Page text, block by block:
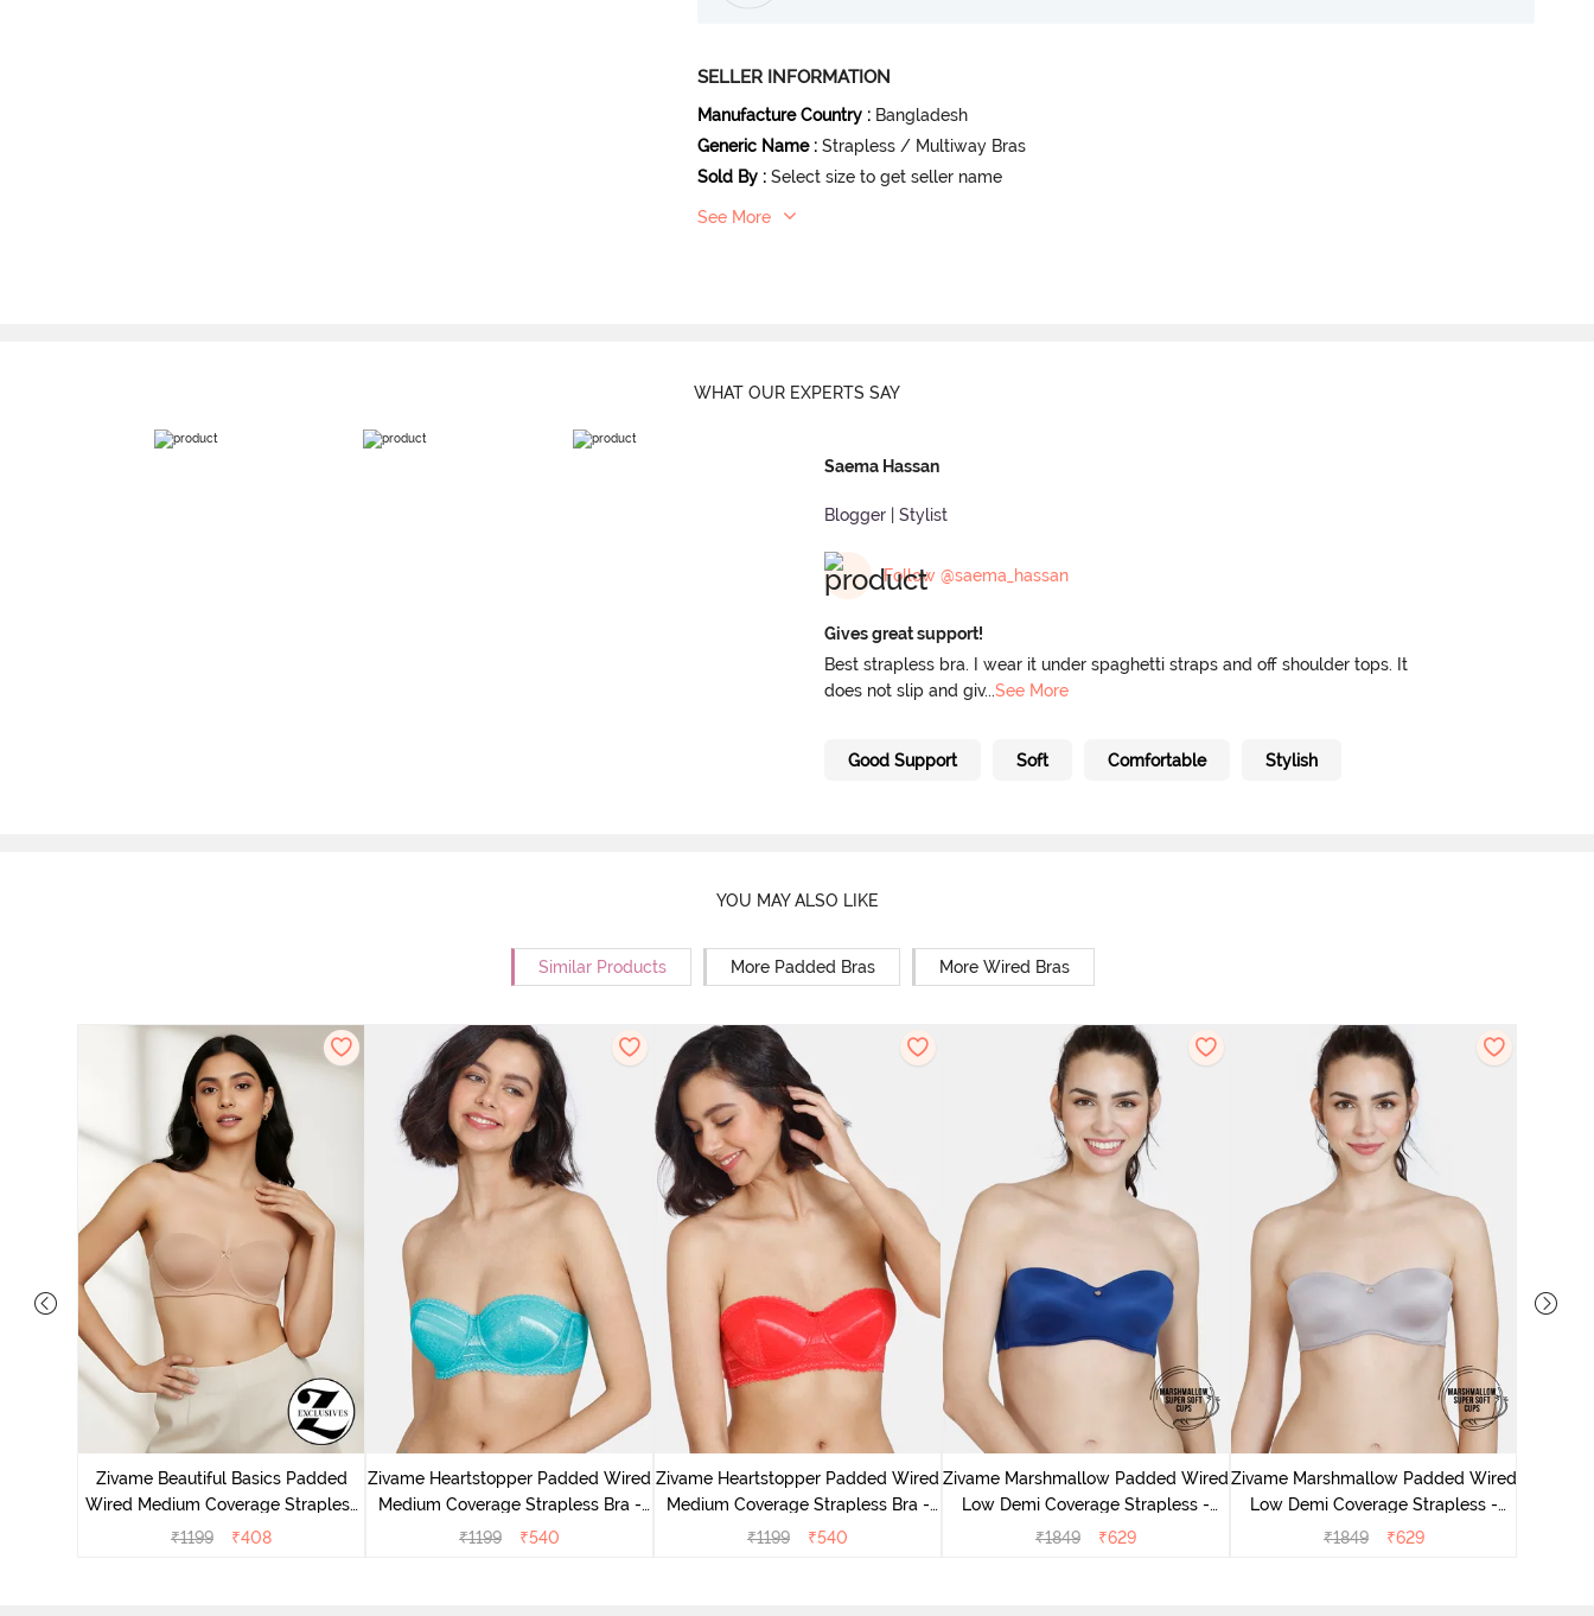
SELLER INFORMATION
Manufacture Country : Bangladesh
Generic Name : Strapless / Multiway Bras
Sold By : Select size to get seller name
See More
WHAT OUR EXPERTS SAY
Saema Hassan
Blogger | Stylist
Follow @saema_hassan
Gives great support!
Best strapless bra. I wear it under spaghetti straps and off shoulder tops. It
does not slip and giv...See More
Good Support Soft Comfortable Stylish
YOU MAY ALSO LIKE
Similar Products More Padded Bras More Wired Bras
Zivame Beautiful Basics Padded
Wired Medium Coverage Strapless
Bra - Nude
₹1199 ₹408
Zivame Heartstopper Padded Wired
Medium Coverage Strapless Bra -
Ceramic
₹1199 ₹540
Zivame Heartstopper Padded Wired
Medium Coverage Strapless Bra -
Hibiscus
₹1199 ₹540
Zivame Marshmallow Padded Wired
Low Demi Coverage Strapless -
Navy
₹1849 ₹629
Zivame Marshmallow Padded Wired
Low Demi Coverage Strapless -
Grey
₹1849 ₹629